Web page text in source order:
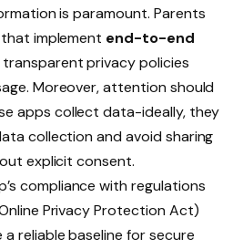
is paramount. Parents
implement end-to-end
transparent privacy policies
Moreover, attention should
apps collect data-ideally, they
collection and avoid sharing
explicit consent.
compliance with regulations
Privacy Protection Act)
reliable baseline for secure